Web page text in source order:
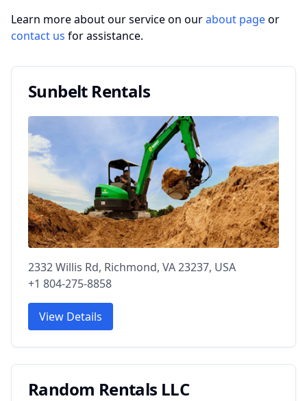
Learn more about our service on ourabout pageor
contact us for assistance.
Sunbelt Rentals
2332 Willis Rd, Richmond, VA 23237, USA
+1 804-275-8858
View Details
Random Rentals LLC